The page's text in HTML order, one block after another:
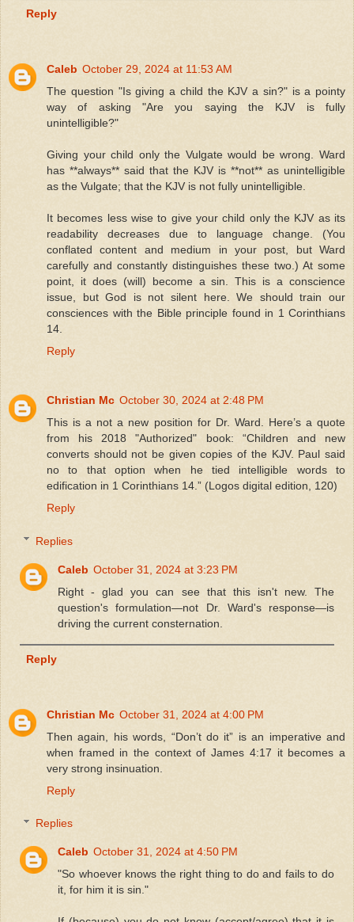
Reply
Caleb October 29, 2024 at 11:53 AM
The question "Is giving a child the KJV a sin?" is a pointy
way of asking "Are you saying the KJV is fully
unintelligible?"
Giving your child only the Vulgate would be wrong. Ward
has **always** said that the KJV is **not** as unintelligible
as the Vulgate; that the KJV is not fully unintelligible.
It becomes less wise to give your child only the KJV as its
readability decreases due to language change. (You
conflated content and medium in your post, but Ward
carefully and constantly distinguishes these two.) At some
point, it does (will) become a sin. This is a conscience
issue, but God is not silent here. We should train our
consciences with the Bible principle found in 1 Corinthians
14.
Reply
Christian Mc October 30, 2024 at 2:48 PM
This is a not a new position for Dr. Ward. Here’s a quote
from his 2018 "Authorized" book: “Children and new
converts should not be given copies of the KJV. Paul said
no to that option when he tied intelligible words to
edification in 1 Corinthians 14.” (Logos digital edition, 120)
Reply
Replies
Caleb October 31, 2024 at 3:23 PM
Right - glad you can see that this isn't new. The
question's formulation—not Dr. Ward's response—is
driving the current consternation.
Reply
Christian Mc October 31, 2024 at 4:00 PM
Then again, his words, “Don’t do it” is an imperative and
when framed in the context of James 4:17 it becomes a
very strong insinuation.
Reply
Replies
Caleb October 31, 2024 at 4:50 PM
"So whoever knows the right thing to do and fails to do
it, for him it is sin."